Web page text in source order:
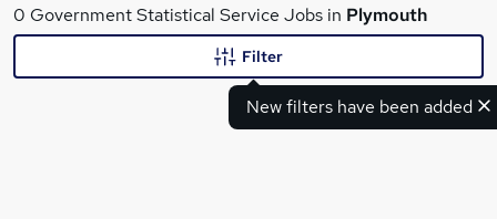
What
0 Government Statistical Service Jobs in Plymouth
New filters have been added
Filter